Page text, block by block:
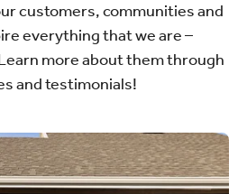
customers, communities and
everything that we are –
more about them through
and testimonials!